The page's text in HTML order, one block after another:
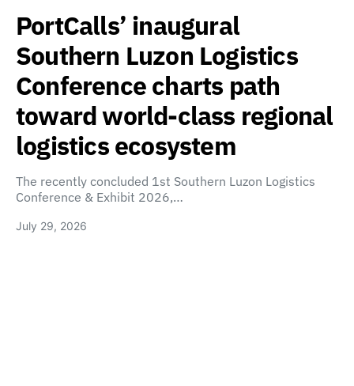
PortCalls’ inaugural
Southern Luzon Logistics
Conference charts path
toward world-class regional
logistics ecosystem
The recently concluded 1st Southern Luzon Logistics
Conference & Exhibit 2026,…
July 29, 2026